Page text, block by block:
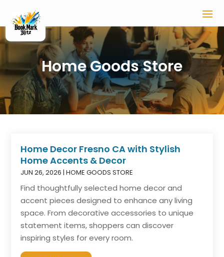
Home Goods Store
Home Decor Fresno CA with Stylish
Home Accents & Decor
JUN 26, 2026 |HOME GOODS STORE
Find thoughtfully selected home decor and
accent pieces designed to enhance any living
space. From decorative accessories to unique
statement items, shoppers can discover
inspiring styles for every room.